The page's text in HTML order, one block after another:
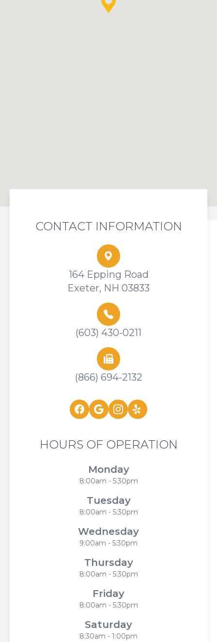
CONTACT INFORMATION
164 Epping Road
Exeter, NH 03833
(603) 430-0211
(866) 694-2132
HOURS OF OPERATION
Monday
8:00am - 5:30pm
Tuesday
8:00am - 5:30pm
Wednesday
9:00am - 5:30pm
Thursday
8:00am - 5:30pm
Friday
8:00am - 5:30pm
Saturday
8:30am - 1:00pm